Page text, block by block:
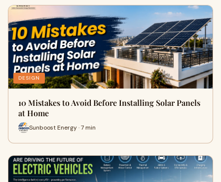
DESIGN
10 Mistakes to Avoid Before Installing Solar Panels
at Home
Sunboost Energy · 7 min